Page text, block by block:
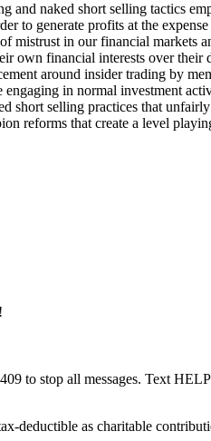
and naked short selling tactics
to generate profits at the
mistrust in our financial markets
own financial interests over their
around insider trading by
in normal investment
short selling practices that
reforms that create a level
!
to stop all messages. Text
deductible as charitable